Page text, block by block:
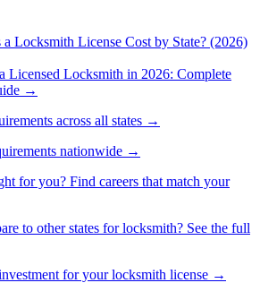
Locksmith License Cost by State? (2026)
Licensed Locksmith in 2026: Complete
→
across all states →
nationwide →
for you? Find careers that match your
to other states forlocksmith? See the full
for yourlocksmith license →